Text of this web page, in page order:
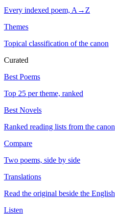
Every indexed poem, A→Z
Themes
Topical classification of the canon
Curated
Best Poems
Top 25 per theme, ranked
Best Novels
Ranked reading lists from the canon
Compare
Two poems, side by side
Translations
Read the original beside the English
Listen